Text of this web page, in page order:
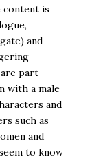
content is
and
part
with a male
and
such as
and
to know